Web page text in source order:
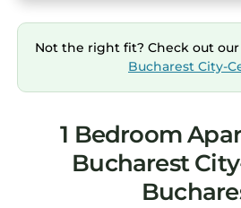
Not the right fit? Check out
Bucharest City-
1 Bedroom
Bucharest